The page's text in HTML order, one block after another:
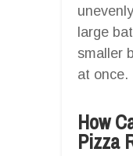
large
smaller
at once.
How
Pizza